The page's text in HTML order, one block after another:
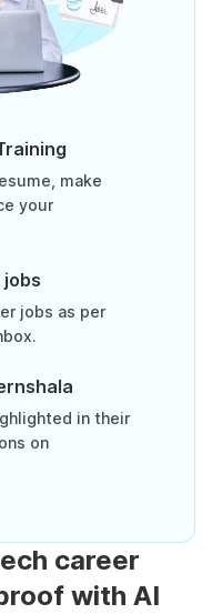
make
your
jobs as per
in their
on
career
with AI